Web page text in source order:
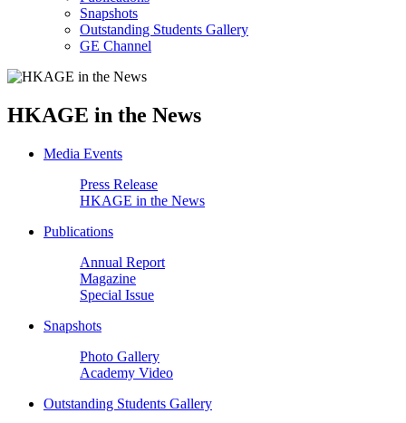
Snapshots
Outstanding Students Gallery
GE Channel
HKAGE in the News
Media Events
Press Release
HKAGE in the News
Publications
Annual Report
Magazine
Special Issue
Snapshots
Photo Gallery
Academy Video
Outstanding Students Gallery